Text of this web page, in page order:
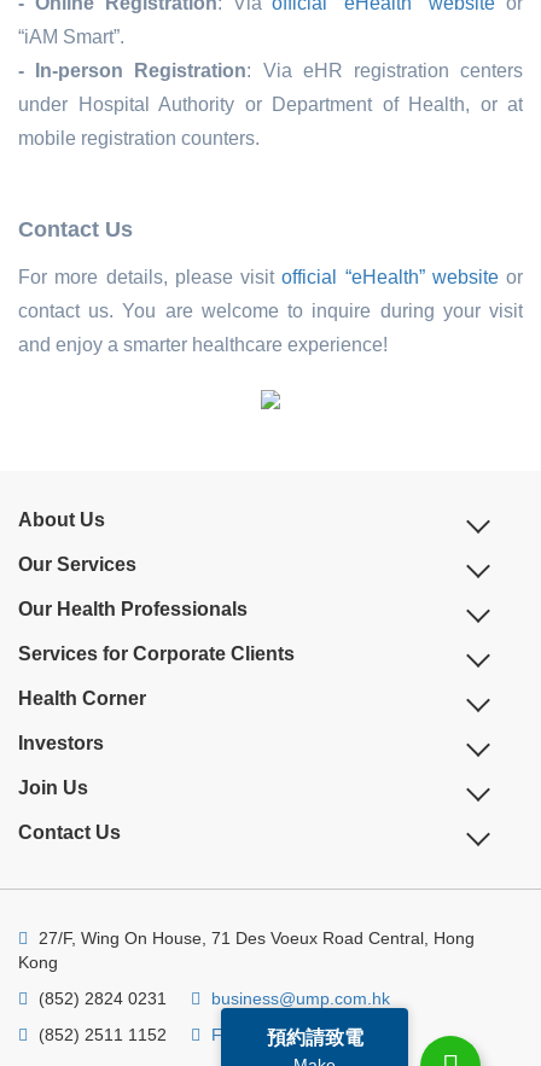
預約請致電
“iAM Smart”.
- In-person Registration: Via eHR registrationcenters
under Hospital Authority or Department of Health, or at
mobile registration counters.
Contact Us
For more details, please visitofficial “eHealth” websiteor
contact us. You are welcome to inquire during your visit
and enjoy a smarter healthcare experience!
About Us
Our Services
Our Health Professionals
Services for Corporate Clients
Health Corner
Investors
Join Us
Contact Us
27/F, Wing On House, 71 Des Voeux Road Central, Hong
Kong
(852) 2824 0231
business@ump.com.hk
(852) 2511 1152
Facebook Linkedin